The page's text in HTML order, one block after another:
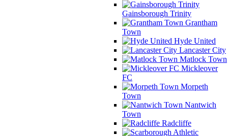
Gainsborough Trinity
Grantham
Town
Hyde United
Lancaster City
Matlock Town
Mickleover
FC
Morpeth
Town
Nantwich
Town
Radcliffe